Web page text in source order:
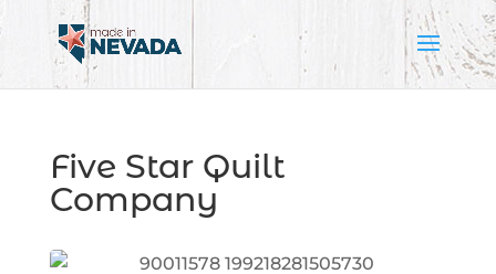
Five Star Quilt
Company